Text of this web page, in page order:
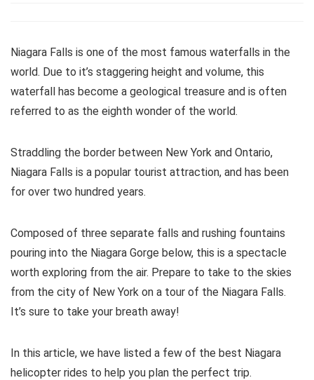
Niagara Falls is one of the most famous waterfalls in the
world. Due to it’s staggering height and volume, this
waterfall has become a geological treasure and is often
referred to as the eighth wonder of the world.
Straddling the border between New York and Ontario,
Niagara Falls is a popular tourist attraction, and has been
for over two hundred years.
Composed of three separate falls and rushing fountains
pouring into the Niagara Gorge below, this is a spectacle
worth exploring from the air. Prepare to take to the skies
from the city of New York on a tour of the Niagara Falls.
It’s sure to take your breath away!
In this article, we have listed a few of the best Niagara
helicopter rides to help you plan the perfect trip.